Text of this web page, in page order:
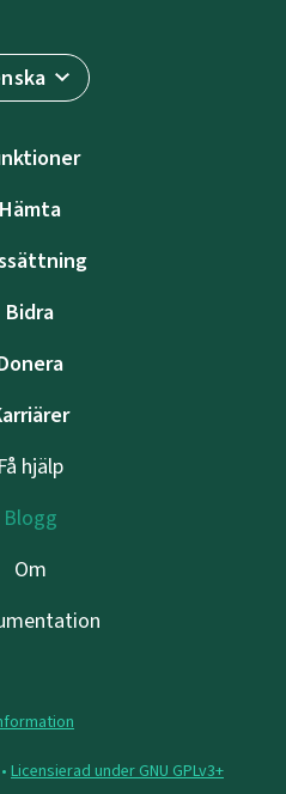
Hämta
Bidra
Få hjälp
Blogg
Om
Licensierad under GNU GPLv3+